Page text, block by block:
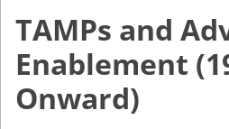
TAMPs and
Enablement
Onward)